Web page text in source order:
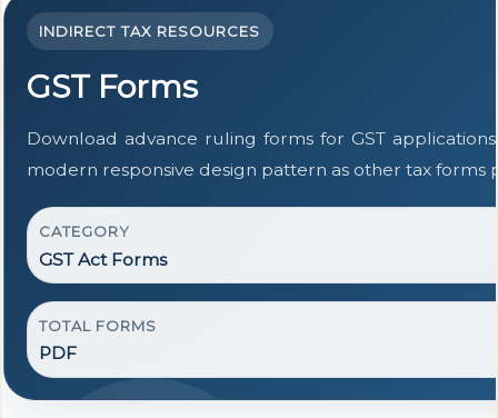
INDIRECT TAX RESOURCES
GST Forms
Download advance ruling forms for GST
modern responsive design pattern as other tax forms
CATEGORY
GST Act Forms
TOTAL FORMS
PDF